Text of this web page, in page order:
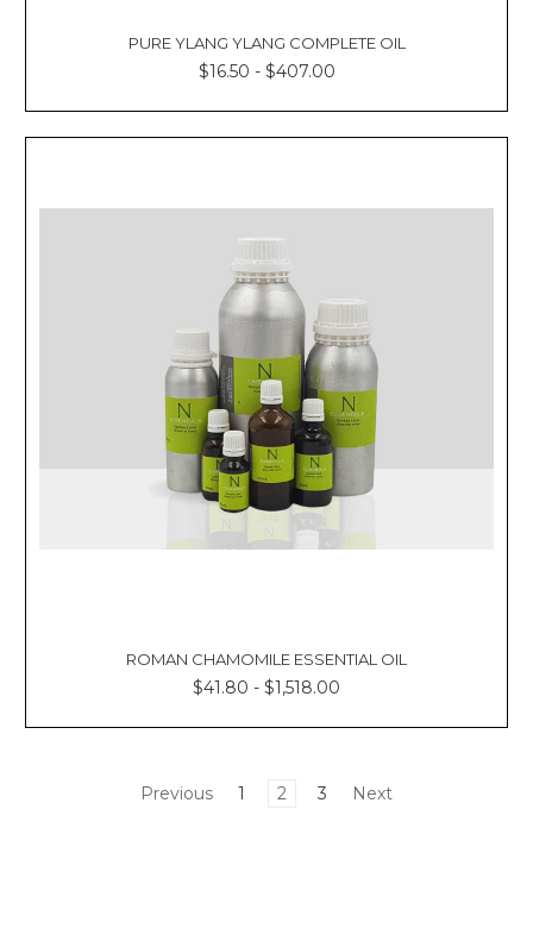
PURE YLANG YLANG COMPLETE OIL
$16.50 - $407.00
ROMAN CHAMOMILE ESSENTIAL OIL
$41.80 - $1,518.00
Previous 1 2 3 Next